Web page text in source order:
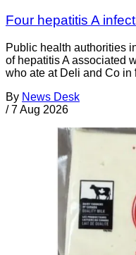
Four hepatitis A
Public health authorities
of hepatitis A associated
who ate at Deli and Co
By News Desk
/ 7 Aug 2026